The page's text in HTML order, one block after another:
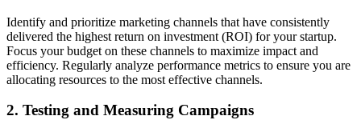
Identify and prioritize marketing channels that have consistently
delivered the highest return on investment (ROI) for your startup.
Focus your budget on these channels to maximize impact and
efficiency. Regularly analyze performance metrics to ensure you are
allocating resources to the most effective channels.
2. Testing and Measuring Campaigns